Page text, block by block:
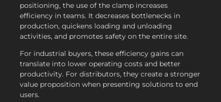
positioning, the use of the clamp increases
efficiency in teams. It decreases bottlenecks in
production, quickens loading and unloading
activities, and promotes safety on the entire site.
For industrial buyers, these efficiency gains can
translate into lower operating costs and better
productivity. For distributors, they create a stronger
value proposition when presenting solutions to end
users.